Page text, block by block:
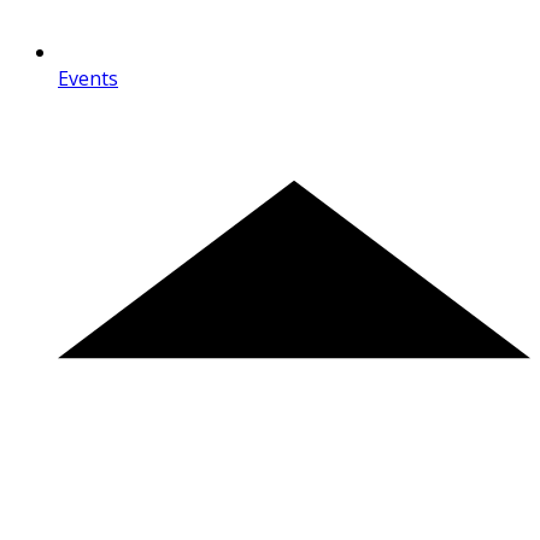
Events